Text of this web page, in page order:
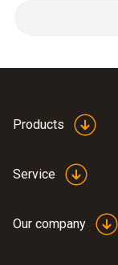
Products
Service
Our company